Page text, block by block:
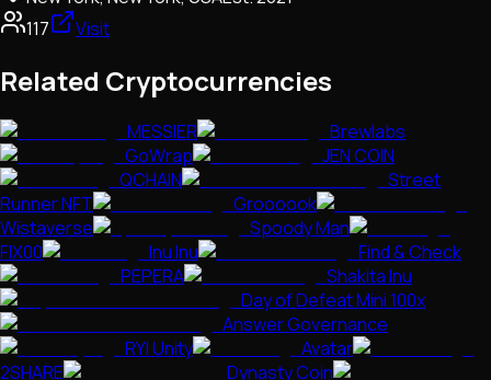
117
Visit
Related Cryptocurrencies
MESSIER
Brewlabs
GoWrap
JEN COIN
QCHAIN
Street
Runner NFT
Groooook
Wistaverse
Spoody Man
FIX00
Inu Inu
Find & Check
PEPERA
Shakita Inu
Day of Defeat Mini 100x
Answer Governance
RYI Unity
Avatar
2SHARE
Dynasty Coin